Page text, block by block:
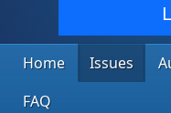
Home Issues
FAQ